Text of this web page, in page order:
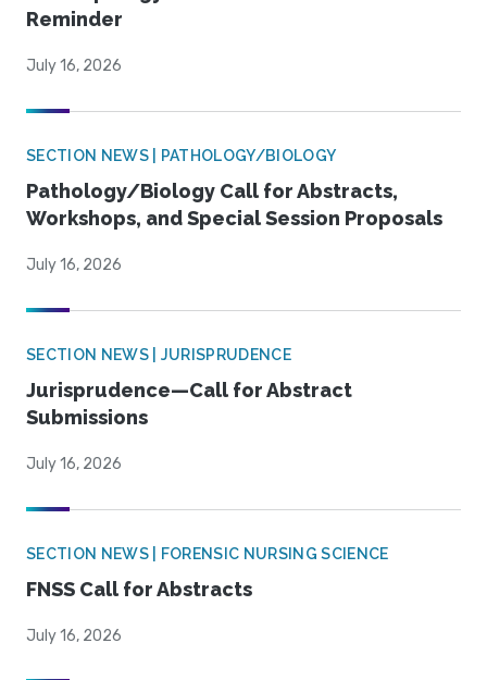
Reminder
July 16, 2026
SECTION NEWS | PATHOLOGY/BIOLOGY
Pathology/Biology Call for Abstracts,
Workshops, and Special Session Proposals
July 16, 2026
SECTION NEWS | JURISPRUDENCE
Jurisprudence—Call for Abstract
Submissions
July 16, 2026
SECTION NEWS | FORENSIC NURSING SCIENCE
FNSS Call for Abstracts
July 16, 2026